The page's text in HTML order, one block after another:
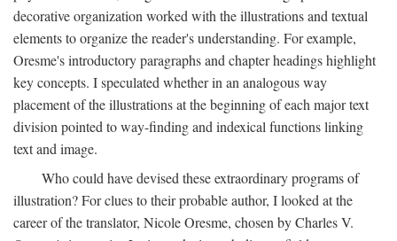
decorative organization worked with the illustrations and textual
elements to organize the reader's understanding. For example,
Oresme's introductory paragraphs and chapter headings highlight
key concepts. I speculated whether in an analogous way
placement of the illustrations at the beginning of each major text
division pointed to way-finding and indexical functions linking
text and image.
Who could have devised these extraordinary programs of
illustration? For clues to their probable author, I looked at the
career of the translator, Nicole Oresme, chosen by Charles V.